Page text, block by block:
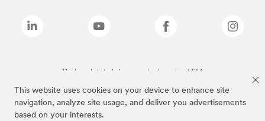
This website uses cookies on your device to enhance site
navigation, analyze site usage, and deliver you advertisements
based on your interests.
The brands listed above are trademarks of 3M.